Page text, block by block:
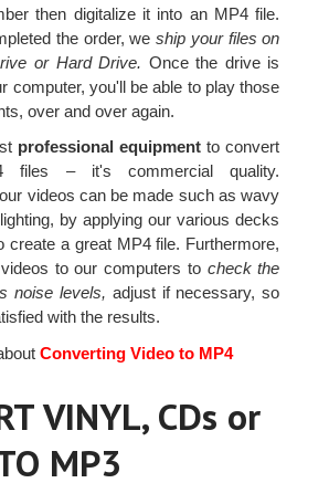
then digitalize it into an MP4 file.
the order, weship your files on
or Hard Drive. Once the drive is
computer, you'll be able to play those
over and over again.
professional equipmentto convert
files – it's commercial quality.
videos can be made such as wavy
by applying our various decks
create a great MP4 file. Furthermore,
to our computers to check the
noise levels, adjust if necessary, so
with the results.
Converting Video to MP4
VINYL, CDs or
MP3